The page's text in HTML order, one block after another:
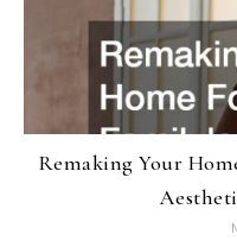
Remaking Your